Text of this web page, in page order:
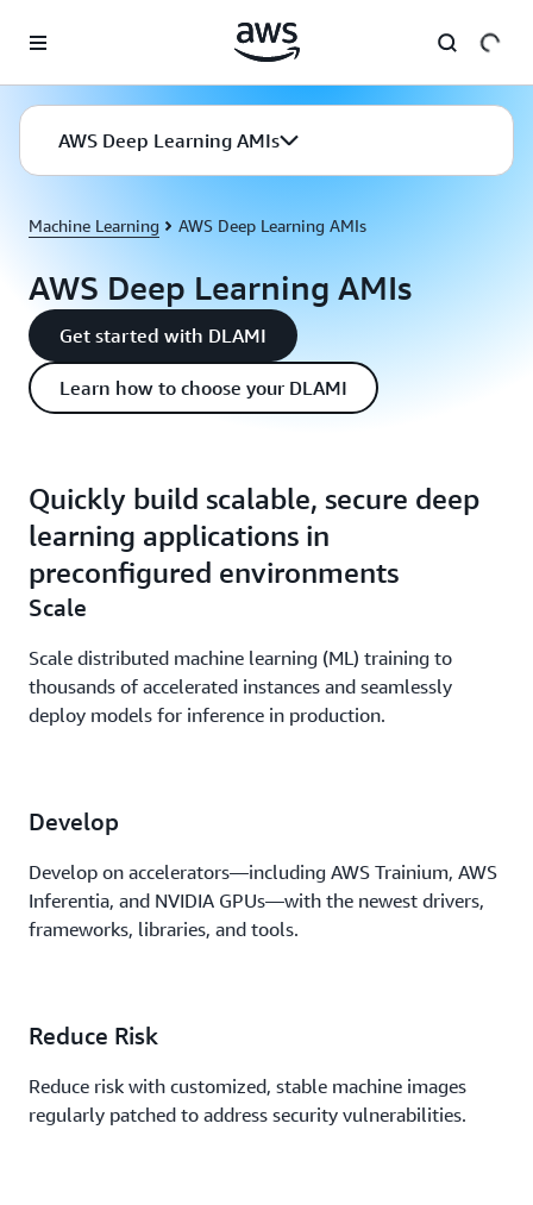
AWS Deep Learning AMIs
Machine Learning AWS Deep Learning AMIs
AWS Deep Learning AMIs
Get started with DLAMI
Learn how to choose your DLAMI
Quickly build scalable, secure deep
learning applications in
preconfigured environments
Scale
Scale distributed machine learning (ML) training to
thousands of accelerated instances and seamlessly
deploy models for inference in production.
Develop
Develop on accelerators—including AWS Trainium, AWS
Inferentia, and NVIDIA GPUs—with the newest drivers,
frameworks, libraries, and tools.
Reduce Risk
Reduce risk with customized, stable machine images
regularly patched to address security vulnerabilities.